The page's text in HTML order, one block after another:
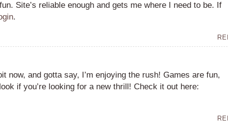
Site’s reliable enough and gets me where I need to be. If
.
now, and gotta say, I’m enjoying the rush! Games are fun,
if you’re looking for a new thrill! Check it out here: